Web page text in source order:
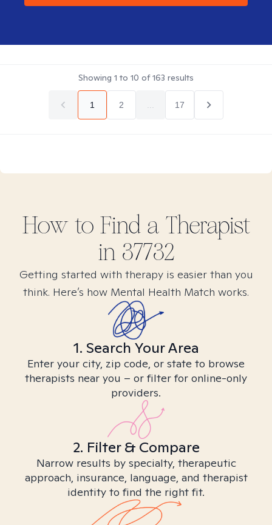
Showing 1 to 10 of163 results
1 2 17
How to Find a Therapist
in 37732
Getting started with therapy is easier than you
think. Here’s how Mental Health Match works.
1. Search Your Area
Enter your city, zip code, or state to browse
therapists near you – or filter for online-only
providers.
2. Filter & Compare
Narrow results by specialty, therapeutic
approach, insurance, language, and therapist
identity to find the right fit.